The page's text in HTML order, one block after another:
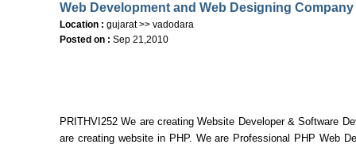
Web Development and Web Designing Company
Location : gujarat >> vadodara
Posted on : Sep 21,2010
PRITHVI252 We are creating Website Developer & Software
are creating website in PHP. We are Professional PHP Web